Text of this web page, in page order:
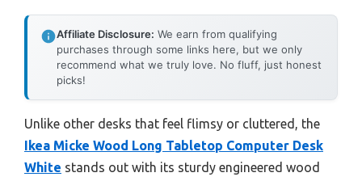
Affiliate Disclosure: We earn from qualifying
purchases through some links here, but we only
recommend what we truly love. No fluff, just honest
picks!
Unlike other desks that feel flimsy or cluttered, the
Ikea Micke Wood Long Tabletop Computer Desk
White stands out with its sturdy engineered wood